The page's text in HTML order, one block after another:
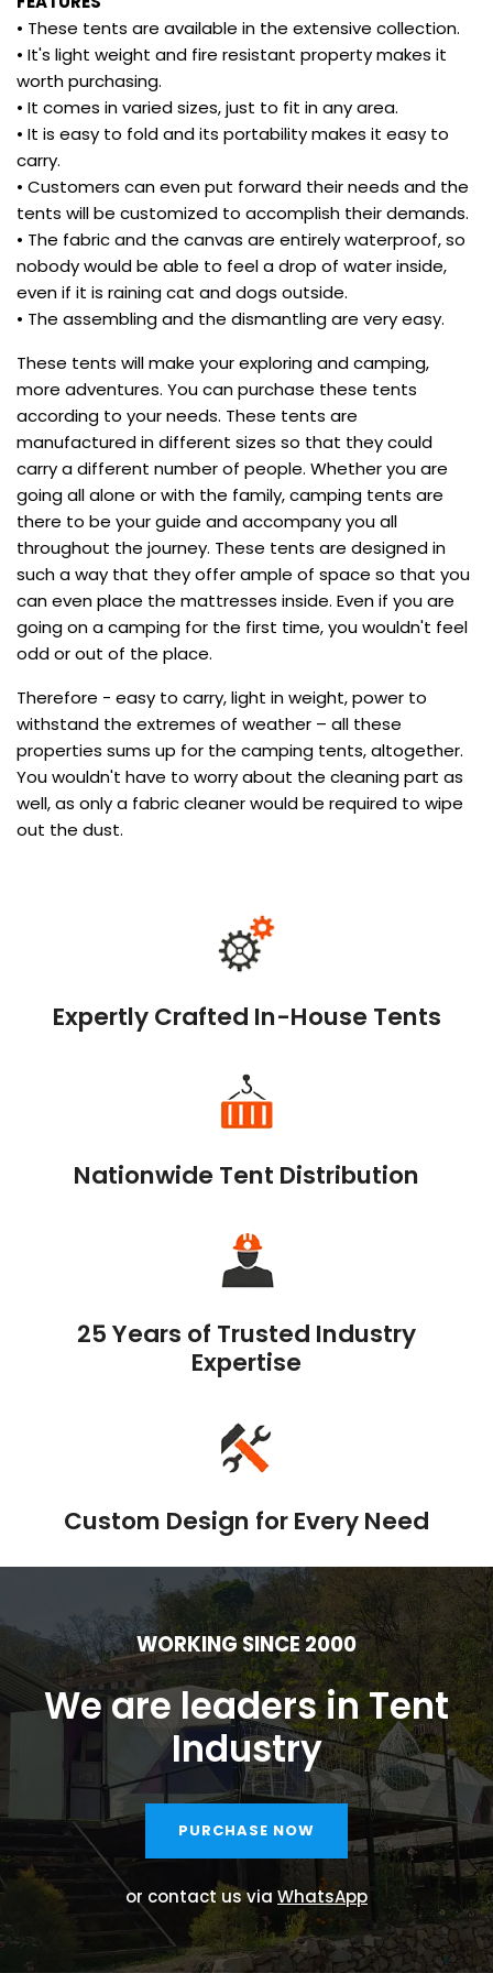
• These tents are available in the extensive collection.
• It's light weight and fire resistant property makes it
worth purchasing.
• It comes in varied sizes, just to fit in any area.
• It is easy to fold and its portability makes it easy to
carry.
• Customers can even put forward their needs and the
tents will be customized to accomplish their demands.
• The fabric and the canvas are entirely waterproof, so
nobody would be able to feel a drop of water inside,
even if it is raining cat and dogs outside.
• The assembling and the dismantling are very easy.
These tents will make your exploring and camping,
more adventures. You can purchase these tents
according to your needs. These tents are
manufactured in different sizes so that they could
carry a different number of people. Whether you are
going all alone or with the family, camping tents are
there to be your guide and accompany you all
throughout the journey. These tents are designed in
such a way that they offer ample of space so that you
can even place the mattresses inside. Even if you are
going on a camping for the first time, you wouldn't feel
odd or out of the place.
Therefore - easy to carry, light in weight, power to
withstand the extremes of weather – all these
properties sums up for the camping tents, altogether.
You wouldn't have to worry about the cleaning part as
well, as only a fabric cleaner would be required to wipe
out the dust.
Expertly Crafted In-House Tents
Nationwide Tent Distribution
25 Years of Trusted Industry
Expertise
Custom Design for Every Need
WORKING SINCE 2000
We are leaders in Tent
Industry
PURCHASE NOW
or contact us via WhatsApp